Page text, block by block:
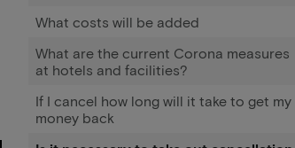
What costs will be added
What are the current Corona measures
at hotels and facilities?
If I cancel how long will it take to get my
money back